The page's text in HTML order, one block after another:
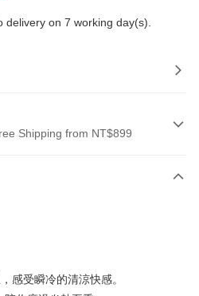
on 7 working day(s).
Shipping from NT$899
Chang Hwa Commercial Bank
First Commercial Bank
感受瞬冷的清涼快感。